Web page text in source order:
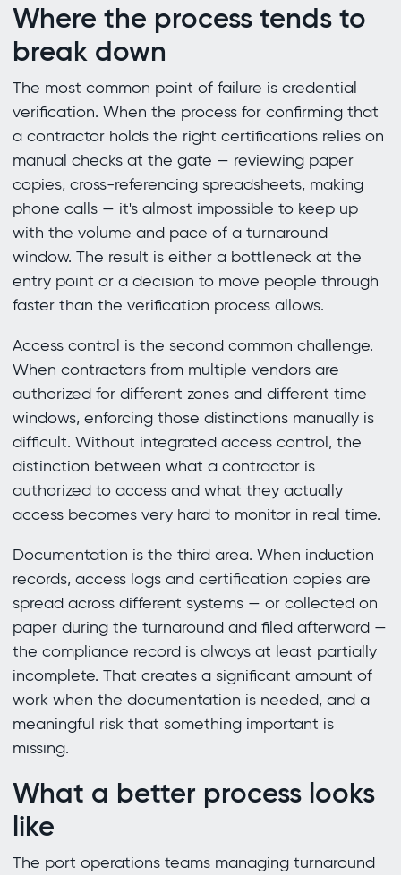
Where the process tends to
break down
The most common point of failure is credential
verification. When the process for confirming that
a contractor holds the right certifications relies on
manual checks at the gate — reviewing paper
copies, cross-referencing spreadsheets, making
phone calls — it's almost impossible to keep up
with the volume and pace of a turnaround
window. The result is either a bottleneck at the
entry point or a decision to move people through
faster than the verification process allows.
Access control is the second common challenge.
When contractors from multiple vendors are
authorized for different zones and different time
windows, enforcing those distinctions manually is
difficult. Without integrated access control, the
distinction between what a contractor is
authorized to access and what they actually
access becomes very hard to monitor in real time.
Documentation is the third area. When induction
records, access logs and certification copies are
spread across different systems — or collected on
paper during the turnaround and filed afterward —
the compliance record is always at least partially
incomplete. That creates a significant amount of
work when the documentation is needed, and a
meaningful risk that something important is
missing.
What a better process looks
like
The port operations teams managing turnaround